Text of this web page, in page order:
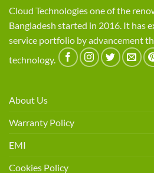
Cloud Technologies one of the
Bangladesh started in 2016. It has
service portfolio by advancement
technology.
About Us
Warranty Policy
EMI
Cookies Policy